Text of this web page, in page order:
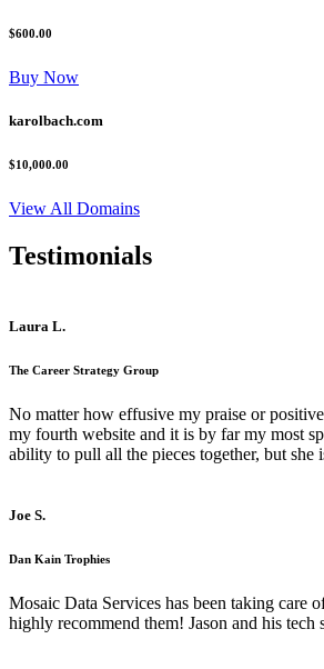
$600.00
Buy Now
karolbach.com
$10,000.00
View All Domains
Testimonials
Laura L.
The Career Strategy Group
No matter how effusive my praise or
my fourth website and it is by far my most
ability to pull all the pieces together, but
Joe S.
Dan Kain Trophies
Mosaic Data Services has been taking care
highly recommend them! Jason and his tech